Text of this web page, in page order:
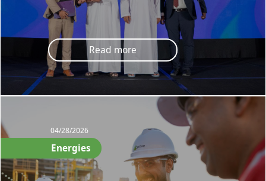
Read more
04/28/2026
Energies